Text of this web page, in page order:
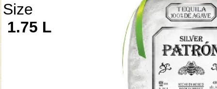
Size
1.75 L